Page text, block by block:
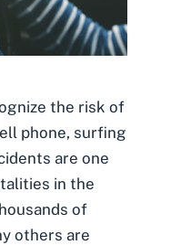
the risk of
phone, surfing
are one
in the
of
others are